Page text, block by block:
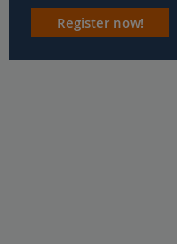
Register now!